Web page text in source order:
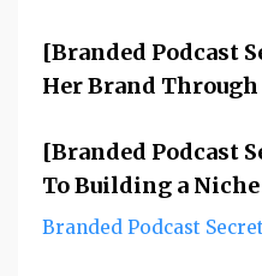
[Branded Podcast
Her Brand
[Branded Podcast
To Building a
Branded Podcast